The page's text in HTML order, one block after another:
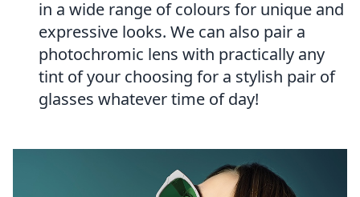
in a wide range of colours for unique and
expressive looks. We can also pair a
photochromic lens with practically any
tint of your choosing for a stylish pair of
glasses whatever time of day!